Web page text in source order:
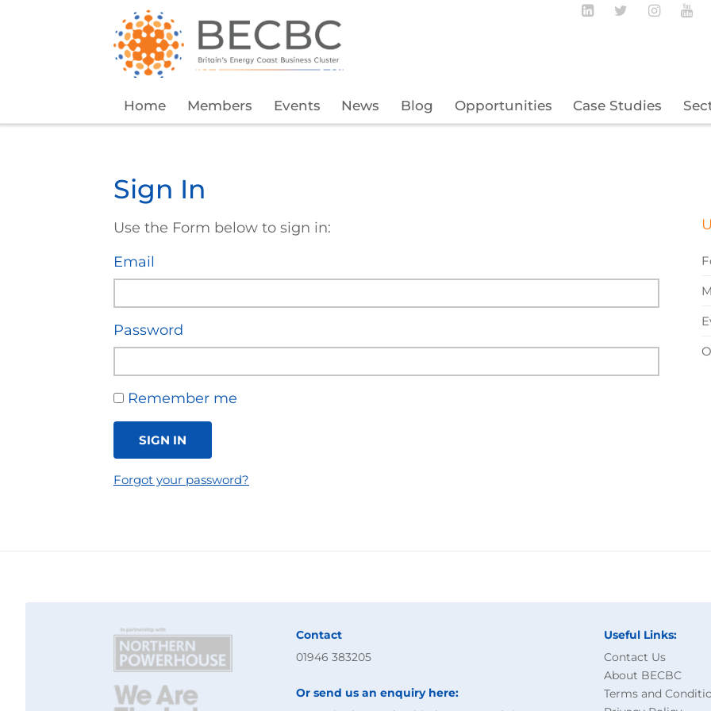
Home Members Events News Blog Opportunities Case Studies
Follow BECBC
FollowFollow
Sign In
Use the Form below to sign in:
Email
Password
Remember me
SIGN IN
Forgot your password?
Contact
01946 383205
Or send us an enquiry here:
Useful Links:
Contact Us
About BECBC
Terms and